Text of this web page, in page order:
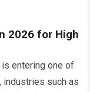
2026 for High
entering one of
such as